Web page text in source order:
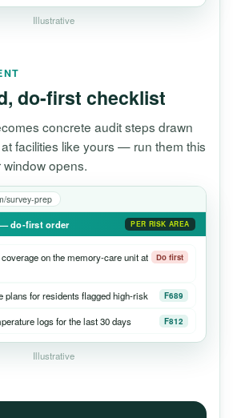
Illustrative
do-first checklist
concrete audit steps drawn
facilities like yours — run them this
opens.
survey-prep
do-first order PER RISK AREA
on the memory-care unit at
Do first
plans for residents flagged high-risk F689
logs for the last 30 days F812
Illustrative